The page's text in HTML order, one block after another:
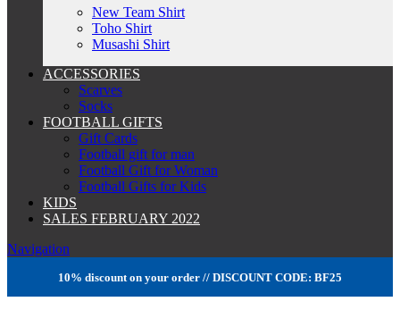
New Team Shirt
Toho Shirt
Musashi Shirt
ACCESSORIES
Scarves
Socks
FOOTBALL GIFTS
Gift Cards
Football gift for man
Football Gift for Woman
Football Gifts for Kids
KIDS
SALES FEBRUARY 2022
Navigation
10% discount on your order // DISCOUNT CODE: BF25